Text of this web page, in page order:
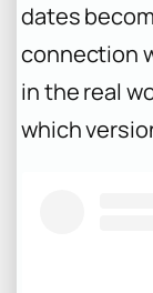
dates
connection
in the real
which